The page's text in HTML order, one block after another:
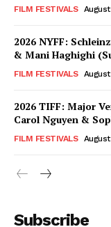
FILM FESTIVALS
2026 NYFF:
& Mani Haghighi
FILM FESTIVALS
2026 TIFF: Major
Carol Nguyen &
FILM FESTIVALS
Subscribe